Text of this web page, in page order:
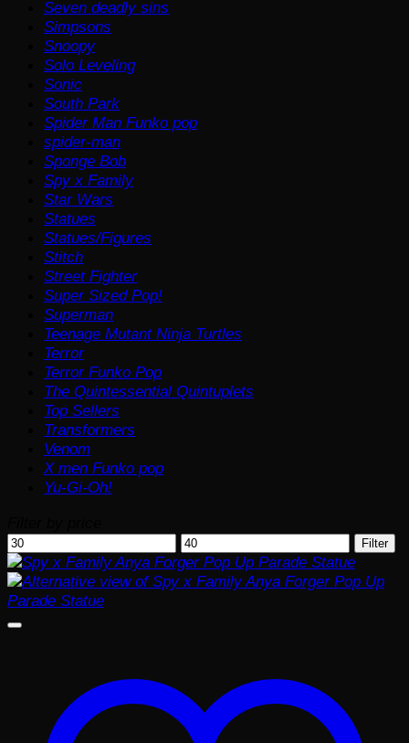
Seven deadly sins
Simpsons
Snoopy
Solo Leveling
Sonic
South Park
Spider Man Funko pop
spider-man
Sponge Bob
Spy x Family
Star Wars
Statues
Statues/Figures
Stitch
Street Fighter
Super Sized Pop!
Superman
Teenage Mutant Ninja Turtles
Terror
Terror Funko Pop
The Quintessential Quintuplets
Top Sellers
Transformers
Venom
X men Funko pop
Yu-Gi-Oh!
Min
price
Max
price
Filter